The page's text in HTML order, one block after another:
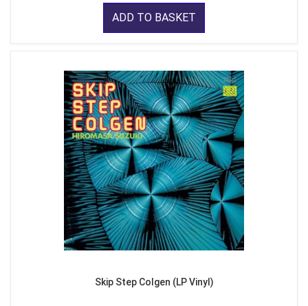
ADD TO BASKET
Skip Step Colgen (LP Vinyl)